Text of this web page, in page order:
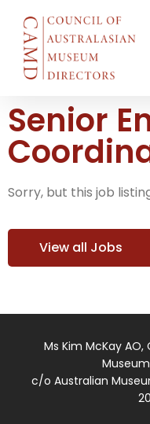
Senior
Sorry, but this job
View all Jobs
Ms Kim McKay
c/o Australian